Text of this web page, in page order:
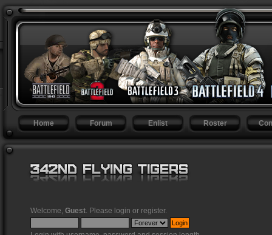
Home Forum Enlist Roster
Welcome, Guest . Please login or register.